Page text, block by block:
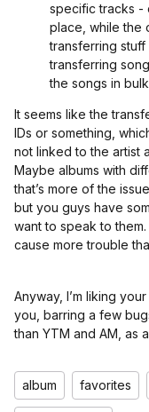
specific tracks -
place, while the
transferring
transferring
the songs in
It seems like the
IDs or something,
not linked to the artist
Maybe albums with
that’s more of the
but you guys have
want to speak to
cause more trouble
Anyway, I’m liking
you, barring a few
than YTM and AM, as
album favorites